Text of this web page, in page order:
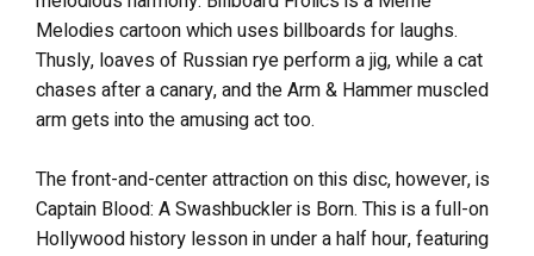
Melodies cartoon which uses billboards for laughs.
Thusly, loaves of Russian rye perform a jig, while a cat
chases after a canary, and the Arm & Hammer muscled
arm gets into the amusing act too.
The front-and-center attraction on this disc, however, is
Captain Blood: A Swashbuckler is Born. This is a full-on
Hollywood history lesson in under a half hour, featuring